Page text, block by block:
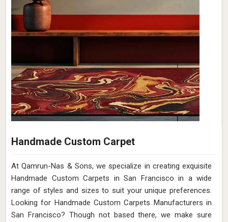
Handmade Custom Carpet
At Qamrun-Nas & Sons, we specialize in creating exquisite
Handmade Custom Carpets in San Francisco in a wide
range of styles and sizes to suit your unique preferences.
Looking for Handmade Custom Carpets Manufacturers in
San Francisco? Though not based there, we make sure